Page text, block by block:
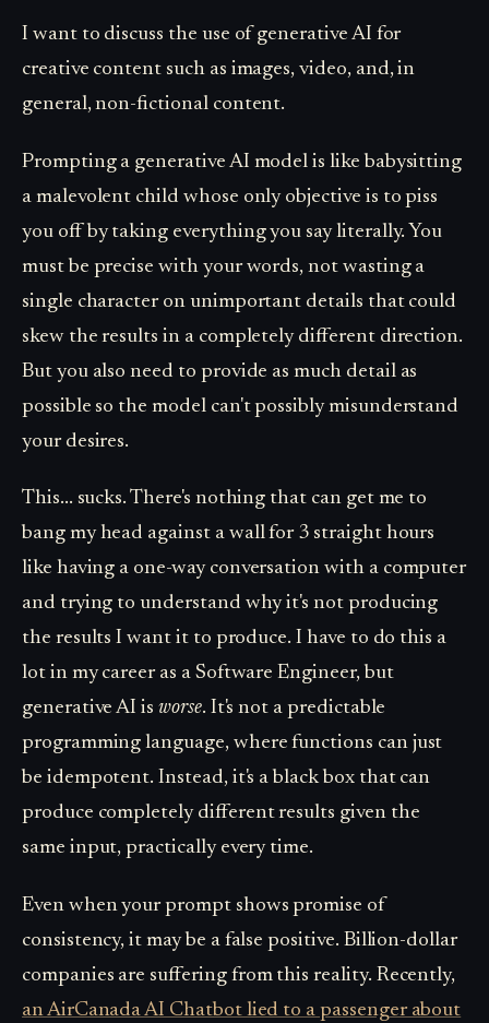
I want to discuss the use of generative AI for
creative content such as images, video, and, in
general, non-fictional content.
Prompting a generative AI model is like babysitting
a malevolent child whose only objective is to piss
you off by taking everything you say literally. You
must be precise with your words, not wasting a
single character on unimportant details that could
skew the results in a completely different direction.
But you also need to provide as much detail as
possible so the model can't possibly misunderstand
your desires.
This... sucks. There's nothing that can get me to
bang my head against a wall for 3 straight hours
like having a one-way conversation with a computer
and trying to understand why it's not producing
the results I want it to produce. I have to do this a
lot in my career as a Software Engineer, but
generative AI isworse. It's not a predictable
programming language, where functions can just
be idempotent. Instead, it's a black box that can
produce completely different results given the
same input, practically every time.
Even when your prompt shows promise of
consistency, it may be a false positive. Billion-dollar
companies are suffering from this reality. Recently,
an AirCanada AI Chatbot lied to a passenger about